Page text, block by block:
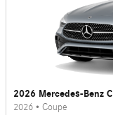
2026 Mercedes-Benz
2026 • Coupe